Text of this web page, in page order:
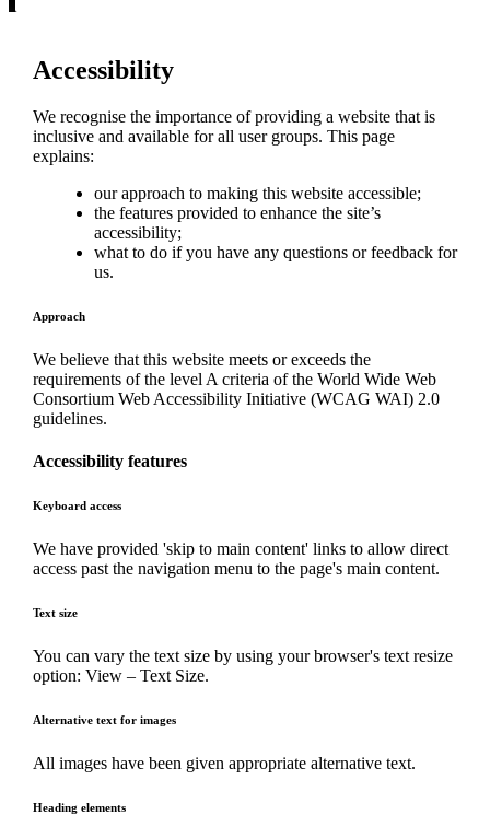
Accessibility
We recognise the importance of providing a website that is
inclusive and available for all user groups. This page
explains:
our approach to making this website accessible;
the features provided to enhance the site’s
accessibility;
what to do if you have any questions or feedback for
us.
Approach
We believe that this website meets or exceeds the
requirements of the level A criteria of the World Wide Web
Consortium Web Accessibility Initiative (WCAG WAI) 2.0
guidelines.
Accessibility features
Keyboard access
We have provided 'skip to main content' links to allow direct
access past the navigation menu to the page's main content.
Text size
You can vary the text size by using your browser's text resize
option: View – Text Size.
Alternative text for images
All images have been given appropriate alternative text.
Heading elements